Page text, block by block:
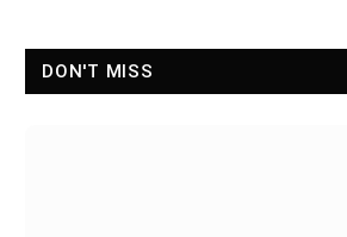
DON'T MISS